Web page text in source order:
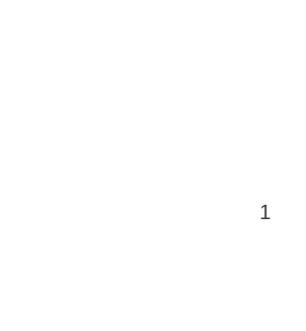
1